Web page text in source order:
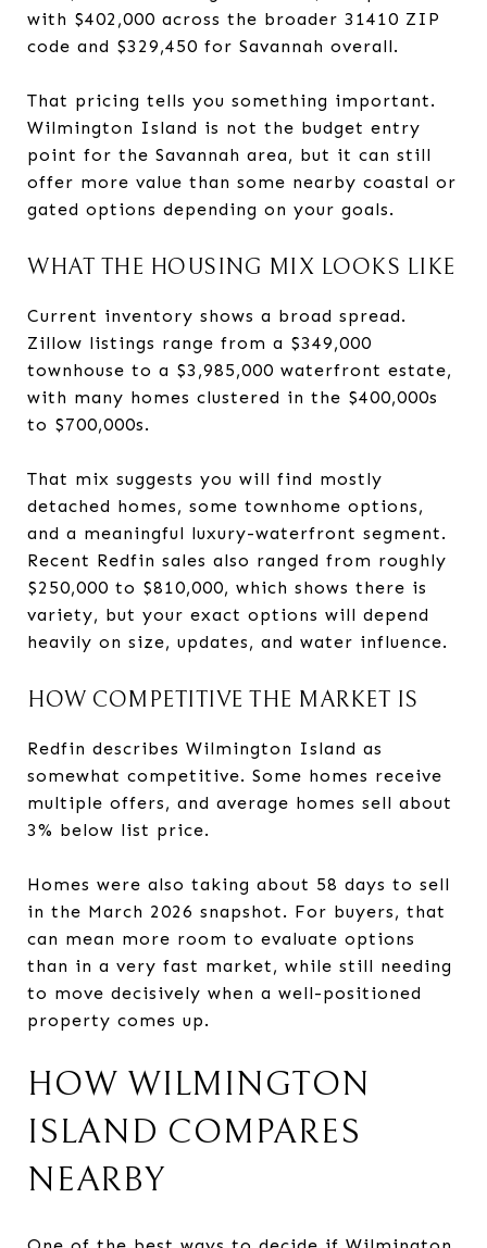
with $402,000 across the broader 31410 ZIP
code and $329,450 for Savannah overall.
That pricing tells you something important.
Wilmington Island is not the budget entry
point for the Savannah area, but it can still
offer more value than some nearby coastal or
gated options depending on your goals.
WHAT THE HOUSING MIX LOOKS LIKE
Current inventory shows a broad spread.
Zillow listings range from a $349,000
townhouse to a $3,985,000 waterfront estate,
with many homes clustered in the $400,000s
to $700,000s.
That mix suggests you will find mostly
detached homes, some townhome options,
and a meaningful luxury-waterfront segment.
Recent Redfin sales also ranged from roughly
$250,000 to $810,000, which shows there is
variety, but your exact options will depend
heavily on size, updates, and water influence.
HOW COMPETITIVE THE MARKET IS
Redfin describes Wilmington Island as
somewhat competitive. Some homes receive
multiple offers, and average homes sell about
3% below list price.
Homes were also taking about 58 days to sell
in the March 2026 snapshot. For buyers, that
can mean more room to evaluate options
than in a very fast market, while still needing
to move decisively when a well-positioned
property comes up.
HOW WILMINGTON
ISLAND COMPARES
NEARBY